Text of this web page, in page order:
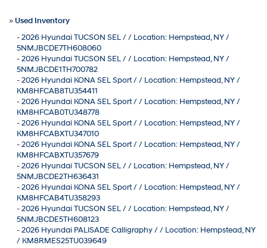
»Used Inventory
-2026 Hyundai TUCSON SEL / / Location: Hempstead, NY /
5NMJBCDE7TH608060
-2026 Hyundai TUCSON SEL / / Location: Hempstead, NY /
5NMJBCDE1TH700782
-2026 Hyundai KONA SEL Sport / / Location: Hempstead, NY /
KM8HFCAB8TU354411
-2026 Hyundai KONA SEL Sport / / Location: Hempstead, NY /
KM8HFCAB0TU348778
-2026 Hyundai KONA SEL Sport / / Location: Hempstead, NY /
KM8HFCABXTU347010
-2026 Hyundai KONA SEL Sport / / Location: Hempstead, NY /
KM8HFCABXTU357679
-2026 Hyundai TUCSON SEL / / Location: Hempstead, NY /
5NMJBCDE2TH636431
-2026 Hyundai KONA SEL Sport / / Location: Hempstead, NY /
KM8HFCAB4TU358293
-2026 Hyundai TUCSON SEL / / Location: Hempstead, NY /
5NMJBCDE5TH608123
-2026 Hyundai PALISADE Calligraphy / / Location: Hempstead, NY
/ KM8RMES25TU039649